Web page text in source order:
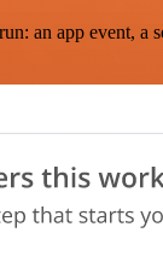
an app event, a